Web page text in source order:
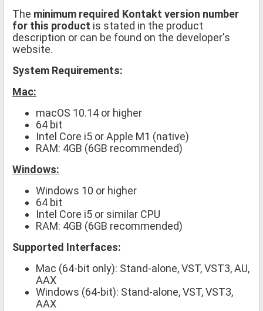
The minimum required Kontakt version number
for this product is stated in the product
description or can be found on the developer's
website.
System Requirements:
Mac:
macOS 10.14 or higher
64 bit
Intel Core i5 or Apple M1 (native)
RAM: 4GB (6GB recommended)
Windows:
Windows 10 or higher
64 bit
Intel Core i5 or similar CPU
RAM: 4GB (6GB recommended)
Supported Interfaces:
Mac (64-bit only): Stand-alone, VST, VST3, AU,
AAX
Windows (64-bit): Stand-alone, VST, VST3,
AAX